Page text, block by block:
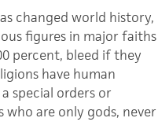
changed world history,
figures in major faiths
percent, bleed if they
have human
special orders or
are only gods, never